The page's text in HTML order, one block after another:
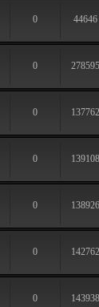
0 44646
0 278595
0 137762
0 139108
0 138926
0 142762
0 143938